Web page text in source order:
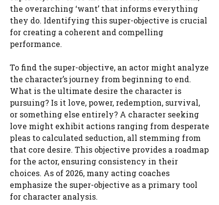
the overarching ‘want’ that informs everything
they do. Identifying this super-objective is crucial
for creating a coherent and compelling
performance.
To find the super-objective, an actor might analyze
the character’s journey from beginning to end.
What is the ultimate desire the character is
pursuing? Is it love, power, redemption, survival,
or something else entirely? A character seeking
love might exhibit actions ranging from desperate
pleas to calculated seduction, all stemming from
that core desire. This objective provides a roadmap
for the actor, ensuring consistency in their
choices. As of 2026, many acting coaches
emphasize the super-objective as a primary tool
for character analysis.